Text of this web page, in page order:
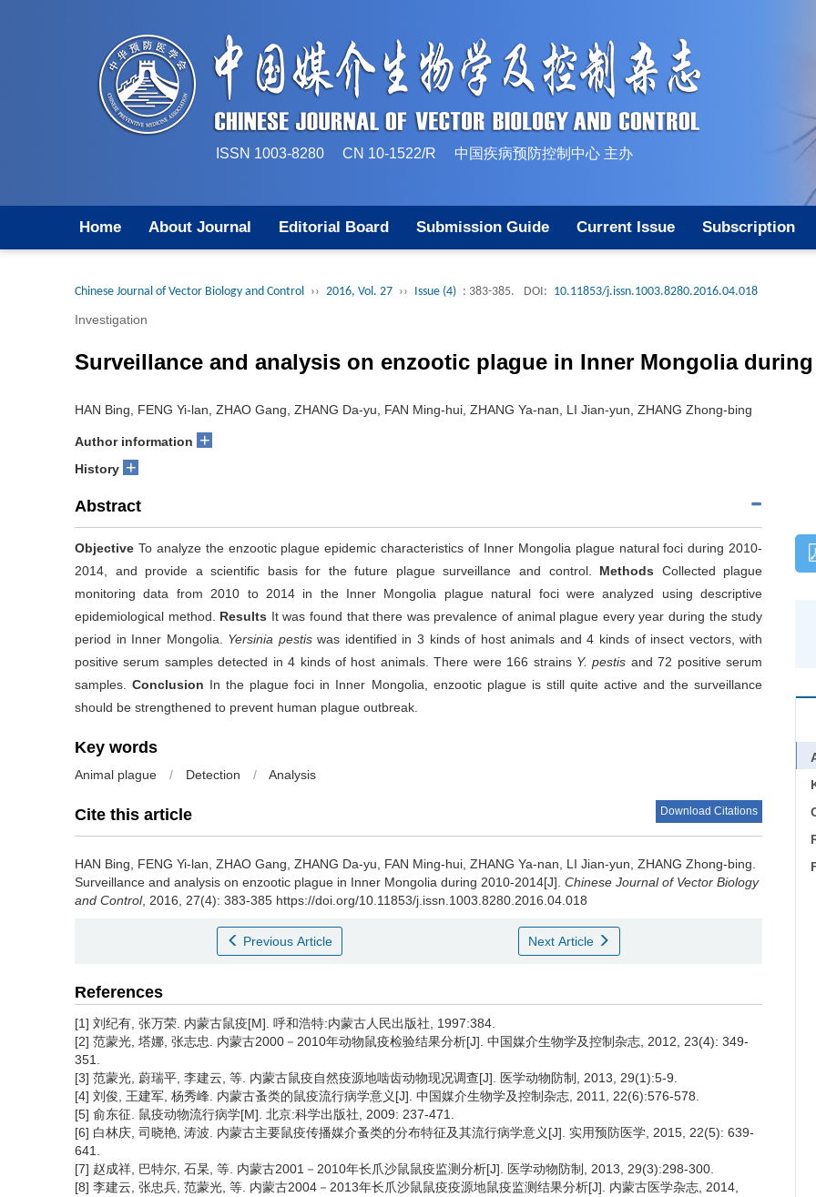
ISSN 1003-8280 CN 10-1522/R 中国疾病预防控制中心 主办
Home About Journal Editorial Board Submission Guide Current Issue Subscription
Chinese Journal of Vector Biology and Control ›› 2016, Vol. 27 ›› Issue (4) : 383-385. DOI: 10.11853/j.issn.1003.8280.2016.04.018
Investigation
Surveillance and analysis on enzootic plague in Inner Mongolia during
HAN Bing, FENG Yi-lan, ZHAO Gang, ZHANG Da-yu, FAN Ming-hui, ZHANG Ya-nan, LI Jian-yun, ZHANG Zhong-bing
Author information +
History +
Abstract
Objective To analyze the enzootic plague epidemic characteristics of Inner Mongolia plague natural foci during 2010-
2014, and provide a scientific basis for the future plague surveillance and control. Methods Collected plague
monitoring data from 2010 to 2014 in the Inner Mongolia plague natural foci were analyzed using descriptive
epidemiological method. Results It was found that there was prevalence of animal plague every year during the study
period in Inner Mongolia. Yersinia pestiswas identified in 3 kinds of host animals and 4 kinds of insect vectors, with
positive serum samples detected in 4 kinds of host animals. There were 166 strains Y. pestis and 72 positive serum
samples.Conclusion In the plague foci in Inner Mongolia, enzootic plague is still quite active and the surveillance
should be strengthened to prevent human plague outbreak.
Key words
Animal plague / Detection / Analysis
Cite this article Download Citations
HAN Bing, FENG Yi-lan, ZHAO Gang, ZHANG Da-yu, FAN Ming-hui, ZHANG Ya-nan, LI Jian-yun, ZHANG Zhong-bing.
Surveillance and analysis on enzootic plague in Inner Mongolia during 2010-2014[J]. Chinese Journal of Vector Biology
and Control, 2016, 27(4): 383-385 https://doi.org/10.11853/j.issn.1003.8280.2016.04.018
Previous Article Next Article
References
[1] 刘纪有, 张万荣. 内蒙古鼠疫[M]. 呼和浩特:内蒙古人民出版社, 1997:384.
[2] 范蒙光, 塔娜, 张志忠. 内蒙古2000－2010年动物鼠疫检验结果分析[J]. 中国媒介生物学及控制杂志, 2012, 23(4): 349-
351.
[3] 范蒙光, 蔚瑞平, 李建云, 等. 内蒙古鼠疫自然疫源地啮齿动物现况调查[J]. 医学动物防制, 2013, 29(1):5-9.
[4] 刘俊, 王建军, 杨秀峰. 内蒙古蚤类的鼠疫流行病学意义[J]. 中国媒介生物学及控制杂志, 2011, 22(6):576-578.
[5] 俞东征. 鼠疫动物流行病学[M]. 北京:科学出版社, 2009: 237-471.
[6] 白林庆, 司晓艳, 涛波. 内蒙古主要鼠疫传播媒介蚤类的分布特征及其流行病学意义[J]. 实用预防医学, 2015, 22(5): 639-
641.
[7] 赵成祥, 巴特尔, 石杲, 等. 内蒙古2001－2010年长爪沙鼠鼠疫监测分析[J]. 医学动物防制, 2013, 29(3):298-300.
[8] 李建云, 张忠兵, 范蒙光, 等. 内蒙古2004－2013年长爪沙鼠鼠疫疫源地鼠疫监测结果分析[J]. 内蒙古医学杂志, 2014,